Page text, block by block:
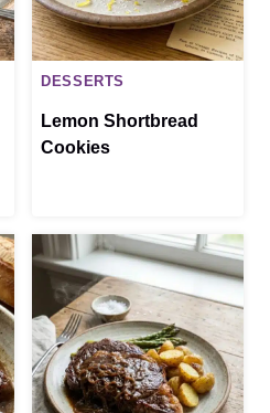
DESSERTS
Lemon Shortbread
Cookies